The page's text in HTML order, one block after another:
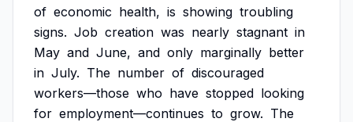
of economic health, is showing troubling
signs. Job creation was nearly stagnant in
May and June, and only marginally better
in July. The number of discouraged
workers—those who have stopped looking
for employment—continues to grow. The